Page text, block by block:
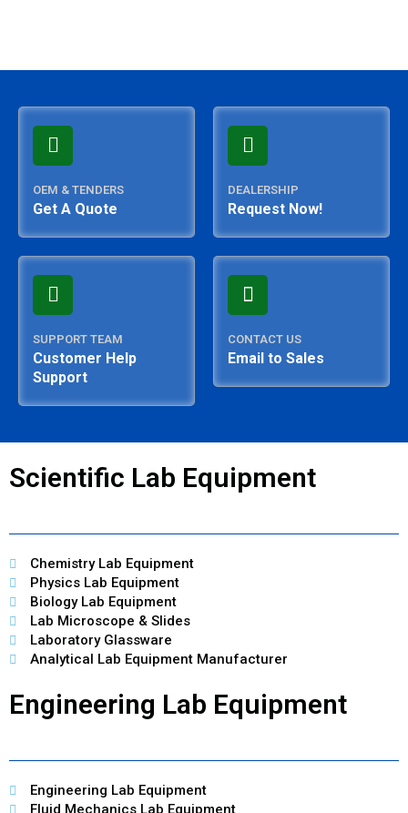
OEM & TENDERS
Get A Quote
DEALERSHIP
Request Now!
SUPPORT TEAM
Customer Help
Support
CONTACT US
Email to Sales
Scientific Lab Equipment
Chemistry Lab Equipment
Physics Lab Equipment
Biology Lab Equipment
Lab Microscope & Slides
Laboratory Glassware
Analytical Lab Equipment Manufacturer
Engineering Lab Equipment
Engineering Lab Equipment
Fluid Mechanics Lab Equipment